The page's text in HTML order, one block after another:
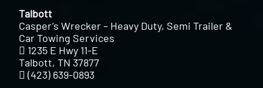
Talbott
Casper’s Wrecker – Heavy Duty, Semi Trailer &
Car Towing Services
1235 E Hwy 11-E
Talbott, TN 37877
(423) 639-0893